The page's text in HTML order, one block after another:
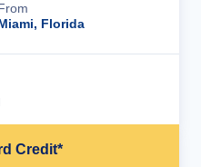
Florida
Credit*